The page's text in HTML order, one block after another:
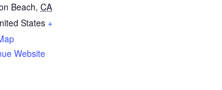
Beach, CA
States +
Website